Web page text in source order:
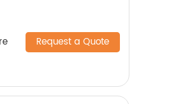
Request a Quote